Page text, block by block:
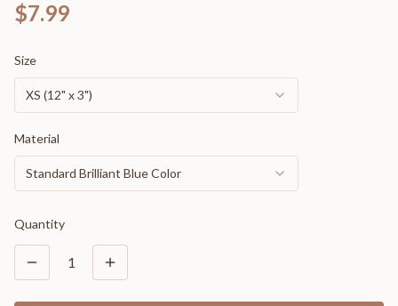
$7.99
Size
XS (12" x 3")
Material
Standard Brilliant Blue Color
Quantity
1